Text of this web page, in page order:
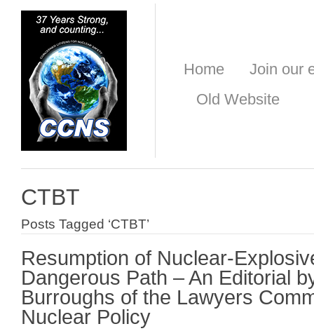
Home
Join our
Old Website
CTBT
Posts Tagged ‘CTBT’
Resumption of Nuclear-
Dangerous Path – An Editorial
Burroughs of the Lawyers
Nuclear Policy